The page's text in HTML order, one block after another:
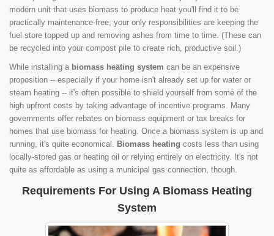
modern unit that uses biomass to produce heat you'll find it to be
practically maintenance-free; your only responsibilities are keeping the
fuel store topped up and removing ashes from time to time. (These can
be recycled into your compost pile to create rich, productive soil.)
While installing a biomass heating system can be an expensive
proposition -- especially if your home isn't already set up for water or
steam heating -- it's often possible to shield yourself from some of the
high upfront costs by taking advantage of incentive programs. Many
governments offer rebates on biomass equipment or tax breaks for
homes that use biomass for heating. Once a biomass system is up and
running, it's quite economical. Biomass heating costs less than using
locally-stored gas or heating oil or relying entirely on electricity. It's not
quite as affordable as using a municipal gas connection, though.
Requirements For Using A Biomass Heating
System